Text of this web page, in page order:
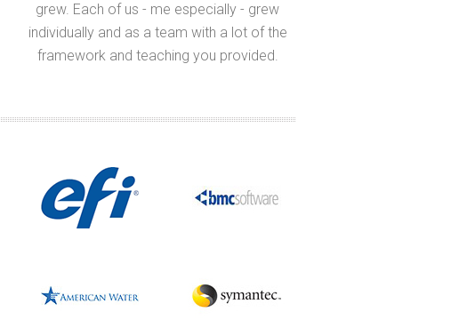
grew. Each of us - me especially - grew
individually and as a team with a lot of the
framework and teaching you provided.